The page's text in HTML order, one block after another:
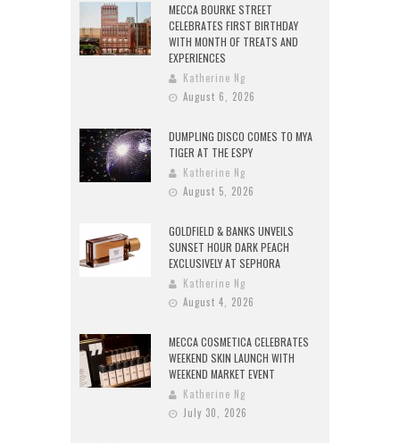
MECCA BOURKE STREET
CELEBRATES FIRST BIRTHDAY
WITH MONTH OF TREATS AND
EXPERIENCES
Katherine Ng
August 6, 2026
DUMPLING DISCO COMES TO MYA
TIGER AT THE ESPY
Katherine Ng
August 5, 2026
GOLDFIELD & BANKS UNVEILS
SUNSET HOUR DARK PEACH
EXCLUSIVELY AT SEPHORA
Katherine Ng
August 4, 2026
MECCA COSMETICA CELEBRATES
WEEKEND SKIN LAUNCH WITH
WEEKEND MARKET EVENT
Katherine Ng
July 30, 2026